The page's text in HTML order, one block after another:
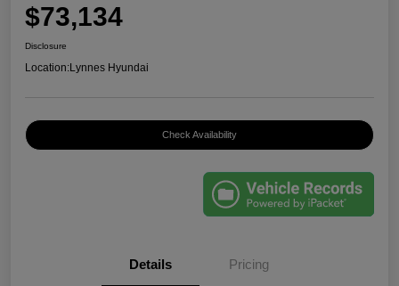
$73,134
Disclosure
Location:Lynnes Hyundai
Check Availability
Details Pricing